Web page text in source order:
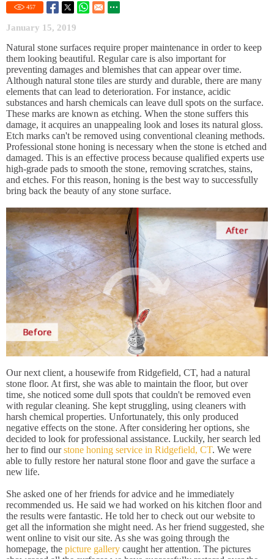
457
January 15, 2019
Natural stone surfaces require proper maintenance in order to keep
them looking beautiful. Regular care is also important for
preventing damages and blemishes that can appear over time.
Although natural stone tiles are sturdy and durable, there are many
elements that can lead to deterioration. For instance, acidic
substances and harsh chemicals can leave dull spots on the surface.
These marks are known as etching. When the stone suffers this
damage, it acquires an unappealing look and loses its natural gloss.
Etch marks can't be removed using conventional cleaning methods.
Professional stone honing is necessary when the stone is etched and
damaged. This is an effective process because qualified experts use
high-grade pads to smooth the stone, removing scratches, stains,
and etches. For this reason, honing is the best way to successfully
bring back the beauty of any stone surface.
Our next client, a housewife from Ridgefield, CT, had a natural
stone floor. At first, she was able to maintain the floor, but over
time, she noticed some dull spots that couldn't be removed even
with regular cleaning. She kept struggling, using cleaners with
harsh chemical properties. Unfortunately, this only produced
negative effects on the stone. After considering her options, she
decided to look for professional assistance. Luckily, her search led
her to find ourstone honing service in Ridgefield, CT. We were
able to fully restore her natural stone floor and gave the surface a
new life.
She asked one of her friends for advice and he immediately
recommended us. He said we had worked on his kitchen floor and
the results were fantastic. He told her to check out our website to
get all the information she might need. As her friend suggested, she
went online to visit our site. As she was going through the
homepage, the picture gallery caught her attention. The pictures